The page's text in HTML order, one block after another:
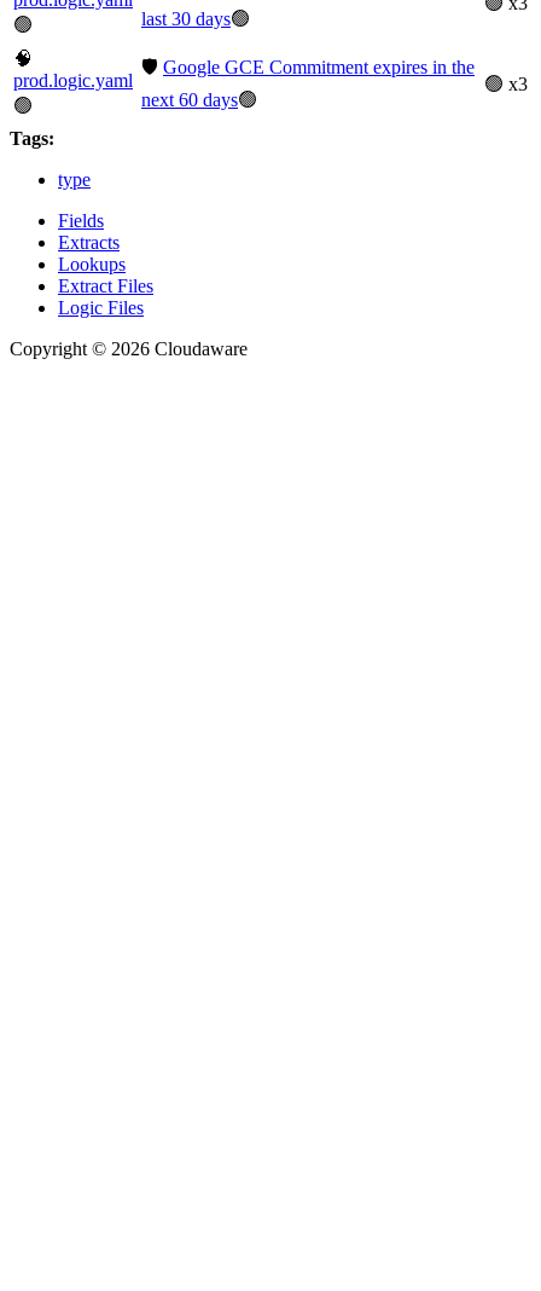
🟢
last 30 days🟢
🧠
prod.logic.yaml
🟢
🛡️ Google GCE Commitment expires in the
next 60 days🟢
🟢 x3
Tags:
type
Fields
Extracts
Lookups
Extract Files
Logic Files
Copyright © 2026 Cloudaware